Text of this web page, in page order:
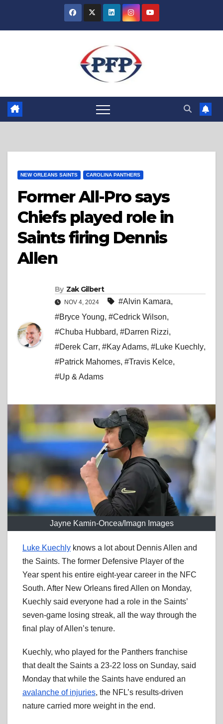
NEW ORLEANS SAINTS CAROLINA PANTHERS
Former All-Pro says
Chiefs played role in
Saints firing Dennis
Allen
By Zak Gilbert
NOV 4, 2024 #Alvin Kamara,
#Bryce Young, #Cedrick Wilson,
#Chuba Hubbard, #Darren Rizzi,
#Derek Carr, #Kay Adams, #Luke Kuechly,
#Patrick Mahomes, #Travis Kelce,
#Up & Adams
Jayne Kamin-Oncea/Imagn Images
Luke Kuechly knows a lot about Dennis Allen and
the Saints. The former Defensive Player of the
Year spent his entire eight-year career in the NFC
South. After New Orleans fired Allen on Monday,
Kuechly said everyone had a role in the Saints’
seven-game losing streak, all the way through the
final play of Allen’s tenure.
Kuechly, who played for the Panthers franchise
that dealt the Saints a 23-22 loss on Sunday, said
Monday that while the Saints have endured an
avalanche of injuries, the NFL’s results-driven
nature carried more weight in the end.